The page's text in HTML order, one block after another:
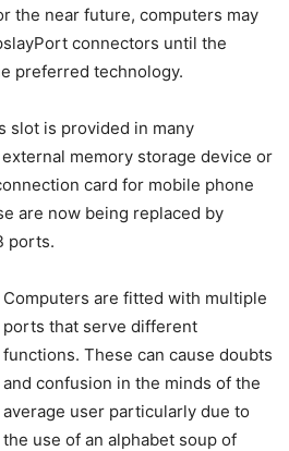
the near future, computers may
connectors until the
preferred technology.
slot is provided in many
memory storage device or
card for mobile phone
are now being replaced by
ports.
Computers are fitted with multiple
ports that serve different
functions. These can cause doubts
and confusion in the minds of the
average user particularly due to
the use of an alphabet soup of